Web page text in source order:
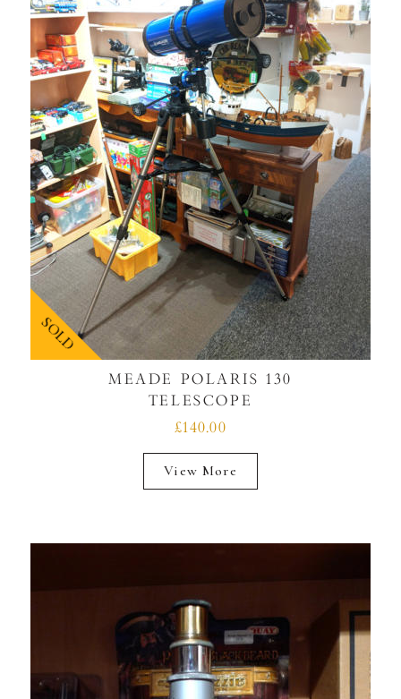
SOLD
MEADE POLARIS 130
TELESCOPE
£140.00
View More